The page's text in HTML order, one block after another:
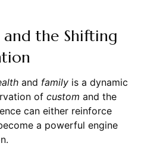
and the Shifting
and familyis a dynamic
of custom and the
can either reinforce
a powerful engine